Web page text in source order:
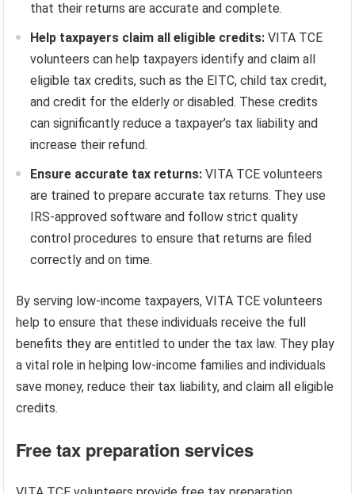
that their returns are accurate and complete.
Help taxpayers claim all eligible credits: VITA TCE
volunteers can help taxpayers identify and claim all
eligible tax credits, such as the EITC, child tax credit,
and credit for the elderly or disabled. These credits
can significantly reduce a taxpayer’s tax liability and
increase their refund.
Ensure accurate tax returns: VITA TCE volunteers
are trained to prepare accurate tax returns. They use
IRS-approved software and follow strict quality
control procedures to ensure that returns are filed
correctly and on time.
By serving low-income taxpayers, VITA TCE volunteers
help to ensure that these individuals receive the full
benefits they are entitled to under the tax law. They play
a vital role in helping low-income families and individuals
save money, reduce their tax liability, and claim all eligible
credits.
Free tax preparation services